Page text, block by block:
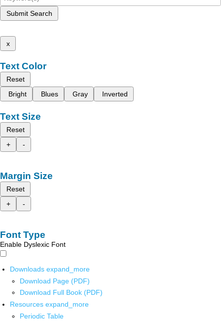
Submit Search
x
Text Color
Reset
Bright
Blues Gray Inverted
Text Size
Reset
+
-
Margin Size
Reset
+
-
Font Type
Enable Dyslexic Font
Downloads expand_more
Download Page (PDF)
Download Full Book (PDF)
Resources expand_more
Periodic Table